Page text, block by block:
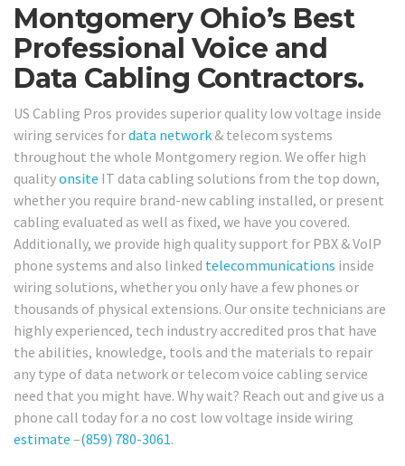
Montgomery Ohio’s Best
Professional Voice and
Data Cabling Contractors.
US Cabling Pros provides superior quality low voltage inside
wiring services fordata network & telecom systems
throughout the whole Montgomery region. We offer high
qualityonsite IT data cabling solutions from the top down,
whether you require brand-new cabling installed, or present
cabling evaluated as well as fixed, we have you covered.
Additionally, we provide high quality support for PBX & VoIP
phone systems and also linked telecommunications inside
wiring solutions, whether you only have a few phones or
thousands of physical extensions. Our onsite technicians are
highly experienced, tech industry accredited pros that have
the abilities, knowledge, tools and the materials to repair
any type of data network or telecom voice cabling service
need that you might have. Why wait? Reach out and give us a
phone call today for a no cost low voltage inside wiring
estimate –(859) 780-3061.